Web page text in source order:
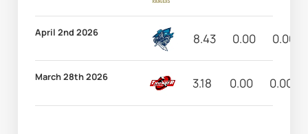
April 2nd 2026 8.43 0.00 0.00
March 28th 2026 3.18 0.00 0.00